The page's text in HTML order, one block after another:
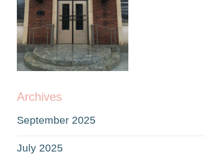
Archives
September 2025
July 2025